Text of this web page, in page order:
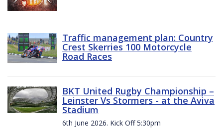
Traffic management plan: Country
Crest Skerries 100 Motorcycle
Road Races
BKT United Rugby Championship –
Leinster Vs Stormers - at the Aviva
Stadium
6th June 2026. Kick Off 5:30pm